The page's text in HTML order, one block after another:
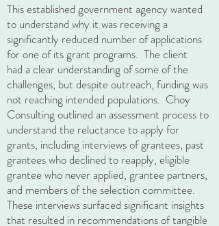
This established government agency wanted
to understand why it was receiving a
significantly reduced number of applications
for one of its grant programs. The client
had a clear understanding of some of the
challenges, but despite outreach, funding was
not reaching intended populations. Choy
Consulting outlined an assessment process to
understand the reluctance to apply for
grants, including interviews of grantees, past
grantees who declined to reapply, eligible
grantee who never applied, grantee partners,
and members of the selection committee.
These interviews surfaced significant insights
that resulted in recommendations of tangible